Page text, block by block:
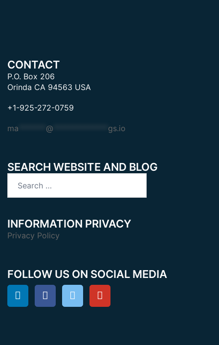
CONTACT
P.O. Box 206
Orinda CA 94563 USA
+1-925-272-0759
ma @ gs.io
SEARCH WEBSITE AND BLOG
INFORMATION PRIVACY
Privacy Policy
FOLLOW US ON SOCIAL MEDIA